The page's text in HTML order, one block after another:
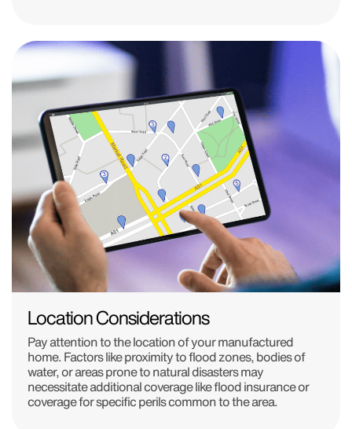
Location Considerations
Pay attention to the location of your manufactured
home. Factors like proximity to flood zones, bodies of
water, or areas prone to natural disasters may
necessitate additional coverage like flood insurance or
coverage for specific perils common to the area.